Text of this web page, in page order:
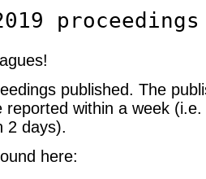
published. The
reported within a week
2 days).
here: